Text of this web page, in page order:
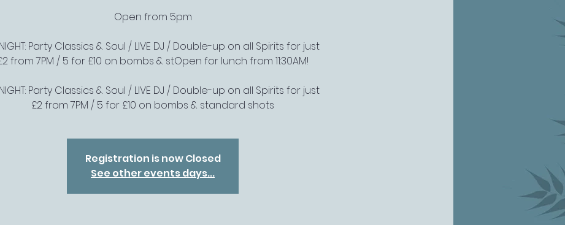
Open from 5pm
Party Classics & Soul / LIVE DJ / Double-up on all Spirits for just
from 7PM / 5 for £10 on bombs & stOpen for lunch from 11:30AM!
Party Classics & Soul / LIVE DJ / Double-up on all Spirits for just
£2 from 7PM / 5 for £10 on bombs & standard shots
Registration is now Closed
See other events days...